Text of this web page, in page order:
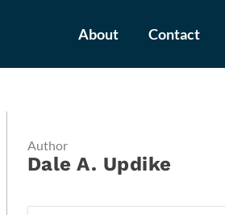
About Contact
Author
Dale A. Updike